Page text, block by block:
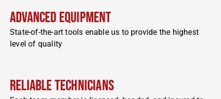
Advanced Equipment
State-of-the-art tools enable us to provide the highest
level of quality
Reliable Technicians